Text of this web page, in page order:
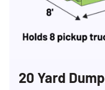
20 Yard